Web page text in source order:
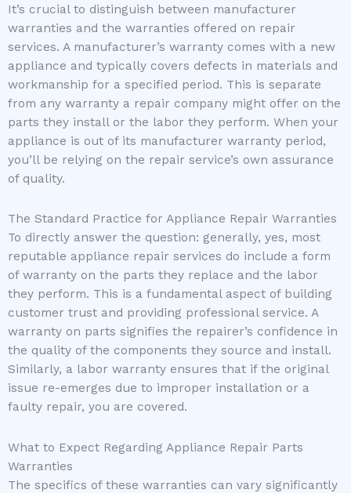
It’s crucial to distinguish between manufacturer
warranties and the warranties offered on repair
services. A manufacturer’s warranty comes with a new
appliance and typically covers defects in materials and
workmanship for a specified period. This is separate
from any warranty a repair company might offer on the
parts they install or the labor they perform. When your
appliance is out of its manufacturer warranty period,
you’ll be relying on the repair service’s own assurance
of quality.
The Standard Practice for Appliance Repair Warranties
To directly answer the question: generally, yes, most
reputable appliance repair services do include a form
of warranty on the parts they replace and the labor
they perform. This is a fundamental aspect of building
customer trust and providing professional service. A
warranty on parts signifies the repairer’s confidence in
the quality of the components they source and install.
Similarly, a labor warranty ensures that if the original
issue re-emerges due to improper installation or a
faulty repair, you are covered.
What to Expect Regarding Appliance Repair Parts
Warranties
The specifics of these warranties can vary significantly